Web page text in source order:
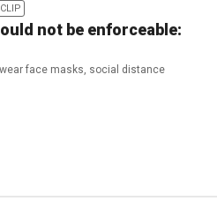
CLIP
not be enforceable:
face masks, social distance